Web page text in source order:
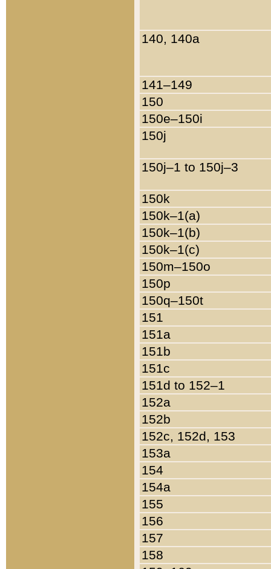
140, 140a
141–149
150
150e–150i
150j
150j–1 to 150j–3
150k
150k–1(a)
150k–1(b)
150k–1(c)
150m–150o
150p
150q–150t
151
151a
151b
151c
151d to 152–1
152a
152b
152c, 152d, 153
153a
154
154a
155
156
157
158